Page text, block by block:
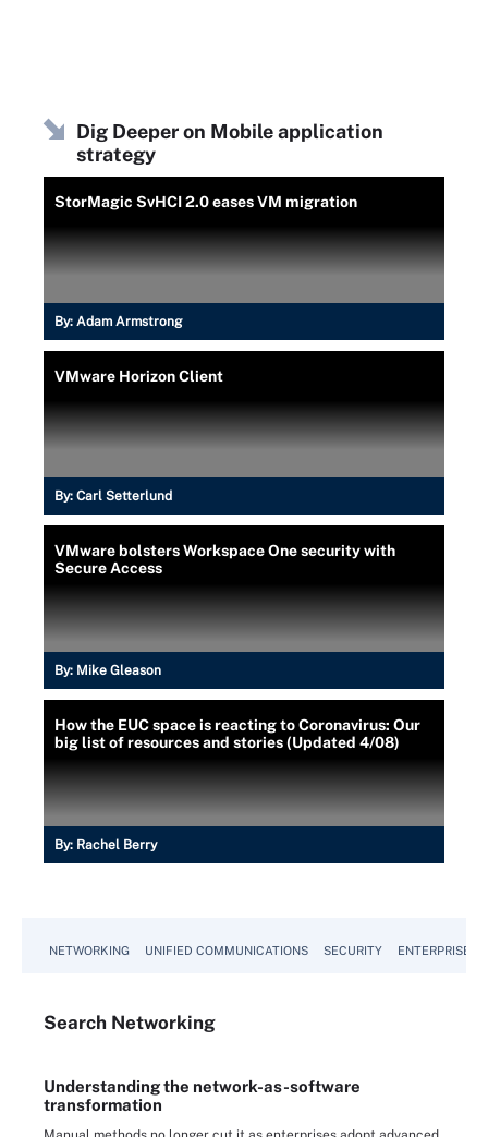
Dig Deeper on Mobile application
strategy
StorMagic SvHCI 2.0 eases VM migration
By: Adam Armstrong
VMware Horizon Client
By: Carl Setterlund
VMware bolsters Workspace One security with
Secure Access
By: Mike Gleason
How the EUC space is reacting to Coronavirus: Our
big list of resources and stories (Updated 4/08)
By: Rachel Berry
NETWORKING UNIFIED COMMUNICATIONS SECURITY ENTERPRISE
Search Networking
Understanding the network-as-software
transformation